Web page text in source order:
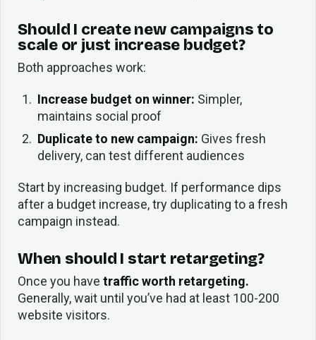
Should I create new campaigns to
scale or just increase budget?
Both approaches work:
Increase budget on winner: Simpler,
maintains social proof
Duplicate to new campaign: Gives fresh
delivery, can test different audiences
Start by increasing budget. If performance dips
after a budget increase, try duplicating to a fresh
campaign instead.
When should I start retargeting?
Once you have traffic worth retargeting.
Generally, wait until you’ve had at least 100-200
website visitors.